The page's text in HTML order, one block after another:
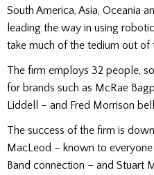
South America, Asia, Oceania
leading the way in using
take much of the tedium out of
The firm employs 32 people,
for brands such as McRae
Liddell – and Fred Morrison
The success of the firm is
MacLeod – known to
Band connection – and Stuart